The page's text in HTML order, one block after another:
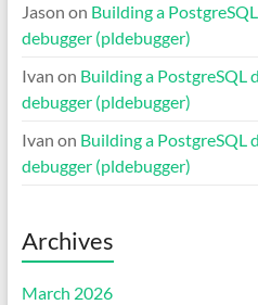
Jason on Building a
debugger (pldebugger)
Ivan on Building a PostgreSQL
debugger (pldebugger)
Ivan on Building a PostgreSQL
debugger (pldebugger)
Archives
March 2026